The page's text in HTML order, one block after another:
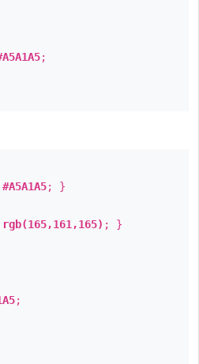
;
#A5A1A5; }
rgb(165,161,165) ; }
;